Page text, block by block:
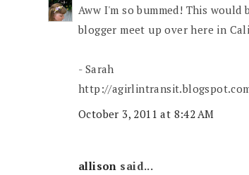
Aww I'm so bummed! This
blogger meet up over here in
- Sarah
http://
October 3, 2011 at 8:42 AM
allison said...